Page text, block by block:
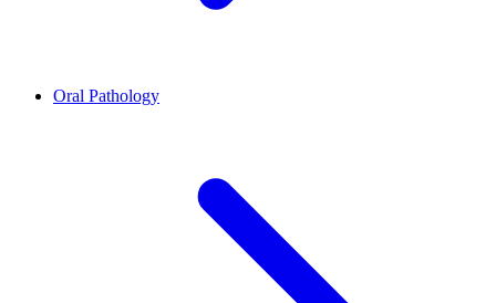
Oral Pathology